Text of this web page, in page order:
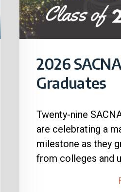
2026
Graduates
Twenty-nine
are celebrating a
milestone as they
from colleges and